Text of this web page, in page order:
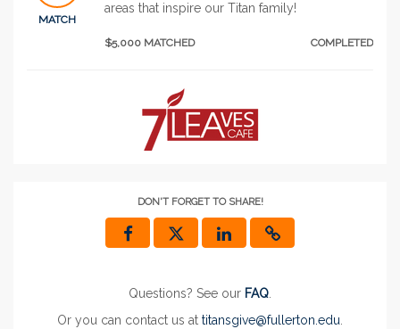
MATCH
areas that inspire our Titan family!
$5,000 MATCHED COMPLETED
DON'T FORGET TO SHARE!
Questions? See our FAQ.
Or you can contact us at titansgive@fullerton.edu.